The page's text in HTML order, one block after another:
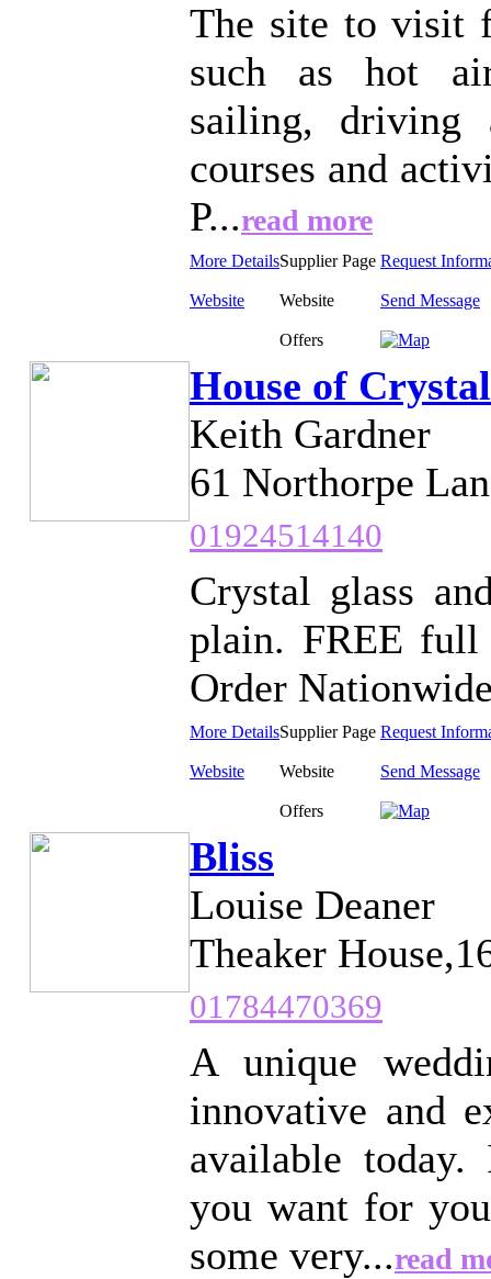
The site to visit
such as hot
sailing, driving
courses and
P...read more
More DetailsSupplier Page Request
Website Website Send Message
Offers
House of Crystal
Keith Gardner
61 Northorpe
01924514140
Crystal glass
plain. FREE full
Order
More DetailsSupplier Page Request
Website Website Send Message
Offers
Bliss
Louise Deaner
Theaker
01784470369
A unique
innovative and
available
you want for
some very...read